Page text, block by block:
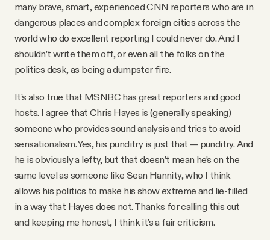
many brave, smart, experienced CNN reporters who are in
dangerous places and complex foreign cities across the
world who do excellent reporting I could never do. And I
shouldn’t write them off, or even all the folks on the
politics desk, as being a dumpster fire.
It’s also true that MSNBC has great reporters and good
hosts. I agree that Chris Hayes is (generally speaking)
someone who provides sound analysis and tries to avoid
sensationalism. Yes, his punditry is just that — punditry. And
he is obviously a lefty, but that doesn’t mean he’s on the
same level as someone like Sean Hannity, who I think
allows his politics to make his show extreme and lie-filled
in a way that Hayes does not. Thanks for calling this out
and keeping me honest, I think it’s a fair criticism.